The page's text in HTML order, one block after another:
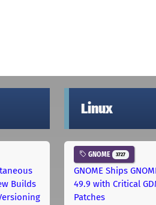
Builds
Linux
GNOME 3727
GNOME Ships
49.9 with Critical
Patches